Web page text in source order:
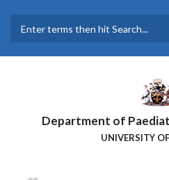
main
Department of
UNIVERSITY